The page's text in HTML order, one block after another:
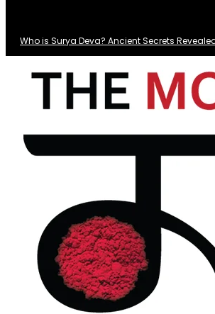
Who is Surya Deva? Ancient Secrets